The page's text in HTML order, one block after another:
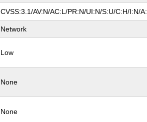
CVSS:3.1/AV:N/AC:L/PR:N/UI:N/S:U/C:H/I:N/
Network
Low
None
None